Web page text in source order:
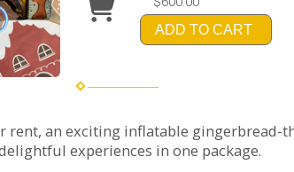
ADD TO CART
rent, an exciting inflatable
experiences in one package.